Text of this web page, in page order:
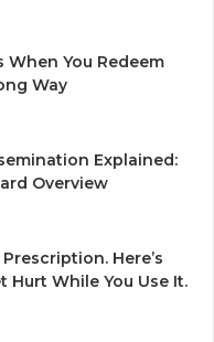
You Redeem
Way
Explained:
Overview
Here’s
Hurt While You Use It.